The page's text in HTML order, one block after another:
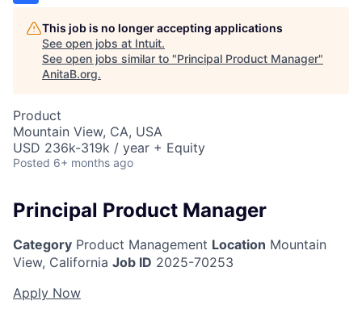
This job is no longer accepting applications
See open jobs at Intuit.
See open jobs similar to "Principal Product Manager"
AnitaB.org.
Product
Mountain View, CA, USA
USD 236k-319k / year + Equity
Posted 6+ months ago
Principal Product Manager
Category Product Management Location Mountain
View, California Job ID 2025-70253
Apply Now